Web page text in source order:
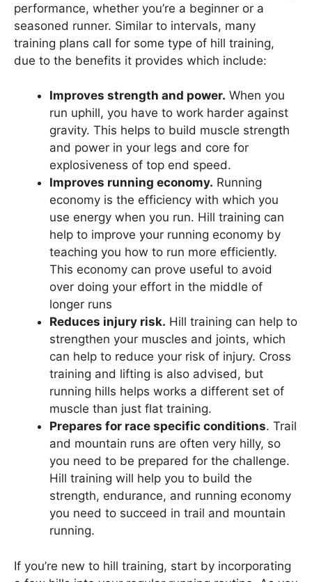
performance, whether you’re a beginner or a
seasoned runner. Similar to intervals, many
training plans call for some type of hill training,
due to the benefits it provides which include:
Improves strength and power. When you
run uphill, you have to work harder against
gravity. This helps to build muscle strength
and power in your legs and core for
explosiveness of top end speed.
Improves running economy. Running
economy is the efficiency with which you
use energy when you run. Hill training can
help to improve your running economy by
teaching you how to run more efficiently.
This economy can prove useful to avoid
over doing your effort in the middle of
longer runs
Reduces injury risk. Hill training can help to
strengthen your muscles and joints, which
can help to reduce your risk of injury. Cross
training and lifting is also advised, but
running hills helps works a different set of
muscle than just flat training.
Prepares for race specific conditions. Trail
and mountain runs are often very hilly, so
you need to be prepared for the challenge.
Hill training will help you to build the
strength, endurance, and running economy
you need to succeed in trail and mountain
running.
If you’re new to hill training, start by incorporating